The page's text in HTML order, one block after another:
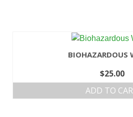
BIOHAZARDOUS
$25.00
ADD TO